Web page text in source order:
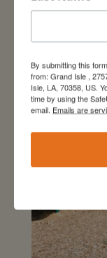
By submitting this
from: Grand Isle ,
Isle, LA, 70358, US.
time by using the
email. Emails are